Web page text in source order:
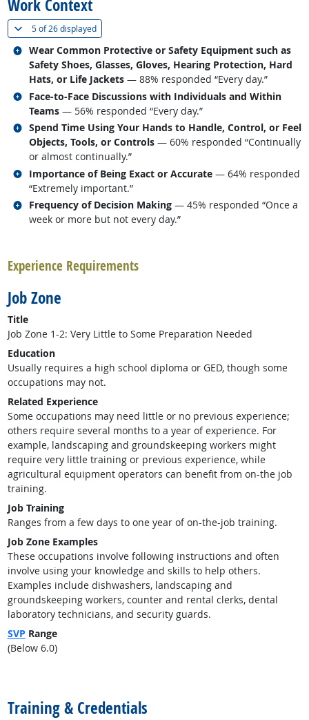
Work Context
5 of26 displayed(
Wear Common Protective or Safety Equipment such as
Safety Shoes, Glasses, Gloves, Hearing Protection, Hard
Hats, or Life Jackets — 88% responded “Every day.”
Related occupations
Face-to-Face Discussions with Individuals and Within
Teams — 56% responded “Every day.”
Related occupations
Spend Time Using Your Hands to Handle, Control, or Feel
Objects, Tools, or Controls — 60% responded “Continually
or almost continually.”
Related occupations
Importance of Being Exact or Accurate — 64% responded
“Extremely important.”
Related occupations
Frequency of Decision Making — 45% responded “Once a
week or more but not every day.”
Related occupations
Experience Requirements
Job Zone
Title
Job Zone 1-2: Very Little to Some Preparation Needed
Education
Usually requires a high school diploma or GED, though some
occupations may not.
Related Experience
Some occupations may need little or no previous experience;
others require several months to a year of experience. For
example, landscaping and groundskeeping workers might
require very little training or previous experience, while
agricultural equipment operators can benefit from on-the job
training.
Job Training
Ranges from a few days to one year of on-the-job training.
Job Zone Examples
These occupations involve following instructions and often
involve using your knowledge and skills to help others.
Examples include dishwashers, landscaping and
groundskeeping workers, counter and rental clerks, dental
laboratory technicians, and security guards.
SVP Range
(Below 6.0)
Training & Credentials